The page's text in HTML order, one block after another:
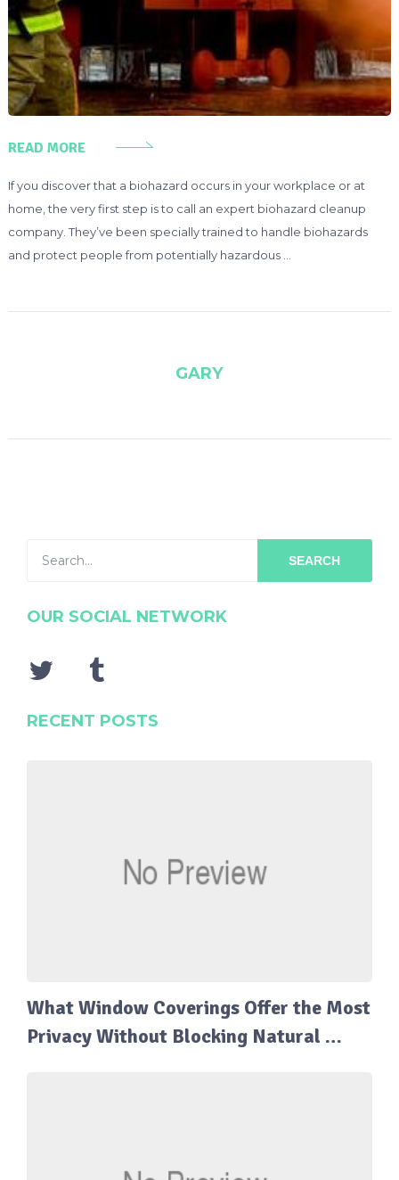
READ MORE
If you discover that a biohazard occurs in your workplace or at
home, the very first step is to call an expert biohazard cleanup
company. They’ve been specially trained to handle biohazards
and protect people from potentially hazardous …
GARY
SEARCH
OUR SOCIAL NETWORK
RECENT POSTS
What Window Coverings Offer the Most
Privacy Without Blocking Natural …